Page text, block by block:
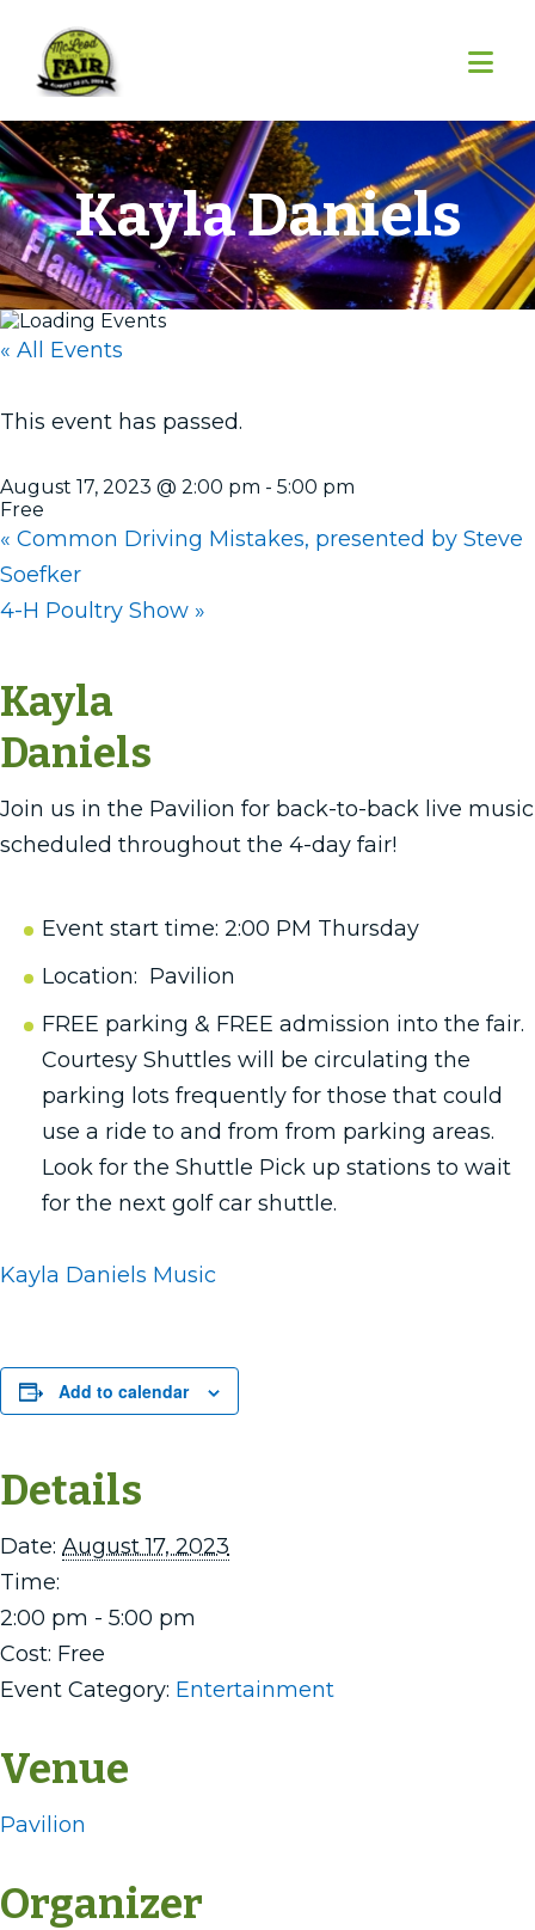
primary
navigation
main
content
footer
Kayla Daniels
« All Events
This event has passed.
August 17, 2023 @ 2:00 pm - 5:00 pm
Free
« Common Driving Mistakes, presented by Steve
Soefker
4-H Poultry Show »
Kayla
Daniels
Join us in the Pavilion for back-to-back live music
scheduled throughout the 4-day fair!
Event start time: 2:00 PM Thursday
Location: Pavilion
FREE parking & FREE admission into the fair.
Courtesy Shuttles will be circulating the
parking lots frequently for those that could
use a ride to and from from parking areas.
Look for the Shuttle Pick up stations to wait
for the next golf car shuttle.
Kayla Daniels Music
Add to calendar
Details
Date: August 17, 2023
Time:
2:00 pm - 5:00 pm
Cost: Free
Event Category: Entertainment
Venue
Pavilion
Organizer